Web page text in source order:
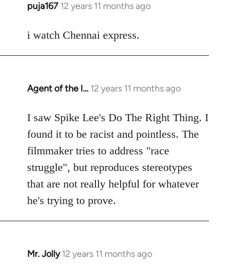
puja167 12 years 11 months ago
In
to
i watch Chennai express.
Agent of the I… 12 years 11 months ago
In
to
Welcome
libcom.org
I saw Spike Lee's Do The Right Thing. I
found it to be racist and pointless. The
filmmaker tries to address "race
struggle", but reproduces stereotypes
that are not really helpful for whatever
he's trying to prove.
Mr. Jolly 12 years 11 months ago
In